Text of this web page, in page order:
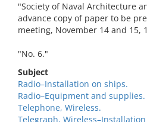
"Society of Naval Architecture
advance copy of paper to be
meeting, November 14 and 15,
"No. 6."
Subject
Radio–Installation on ships.
Radio–Equipment and supplies.
Telephone, Wireless.
Telegraph,